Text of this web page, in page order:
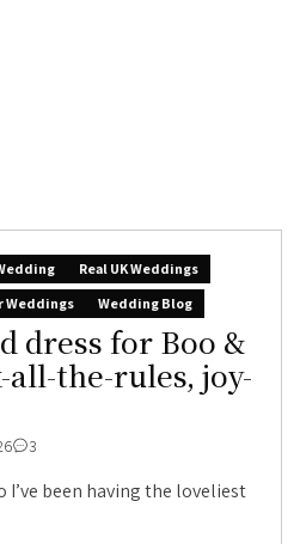
Real UK Weddings
Weddings Wedding Blog
dress for Boo &
all-the-rules, joy-
3
I’ve been having the loveliest